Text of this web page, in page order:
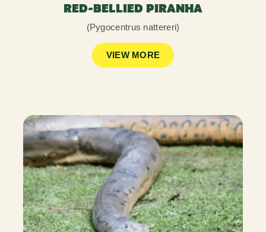
RED-BELLIED PIRANHA
(Pygocentrus nattereri)
VIEW MORE